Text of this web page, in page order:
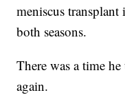
meniscus
both seasons.
There was a time
again.